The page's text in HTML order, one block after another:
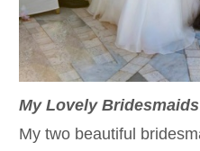
My Lovely
My two beautiful